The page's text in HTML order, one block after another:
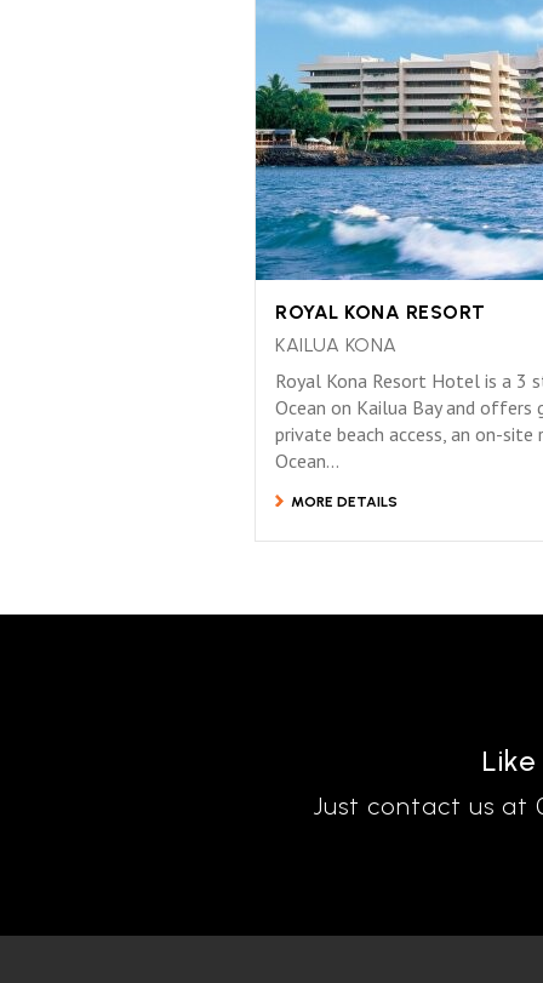
ROYAL KONA RESORT
KAILUA KONA
Royal Kona Resort Hotel is a 3
Ocean on Kailua Bay and
private beach access, an on-
Ocean...
MORE DETAILS
Just contact us at